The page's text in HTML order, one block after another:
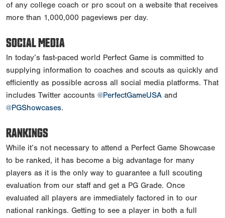
of any college coach or pro scout on a website that receives
more than 1,000,000 pageviews per day.
SOCIAL MEDIA
In today’s fast-paced world Perfect Game is committed to
supplying information to coaches and scouts as quickly and
efficiently as possible across all social media platforms. That
includes Twitter accounts @PerfectGameUSA and
@PGShowcases.
RANKINGS
While it’s not necessary to attend a Perfect Game Showcase
to be ranked, it has become a big advantage for many
players as it is the only way to guarantee a full scouting
evaluation from our staff and get a PG Grade. Once
evaluated all players are immediately factored in to our
national rankings. Getting to see a player in both a full